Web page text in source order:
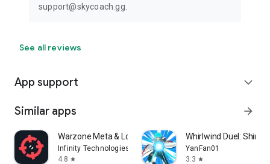
support@skycoach.gg.
See all reviews
App support expand_more
Similar apps arrow_forward
Warzone Meta & Loadout - BO7
Infinity Technologies
4.8 star
Whirlwind Duel:
YanFan01
3.3 star